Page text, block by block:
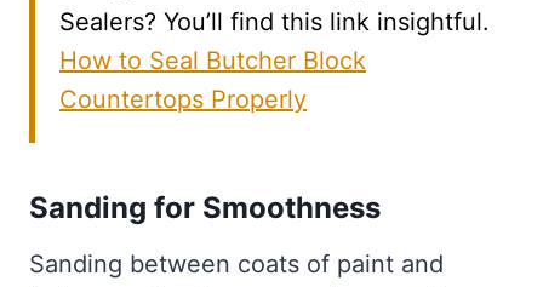
Sealers? You’ll find this link insightful.
How to Seal Butcher Block
Countertops Properly
Sanding for Smoothness
Sanding between coats of paint and